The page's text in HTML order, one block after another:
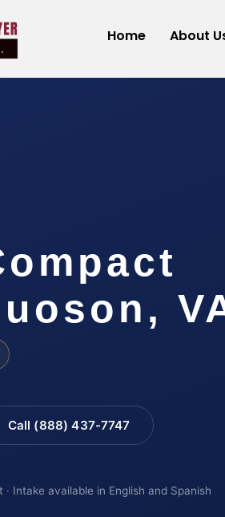
Home About
Call (888) 437-7747
Intake available in English and Spanish